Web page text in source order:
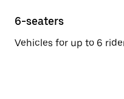
6-seaters
Vehicles for up to 6